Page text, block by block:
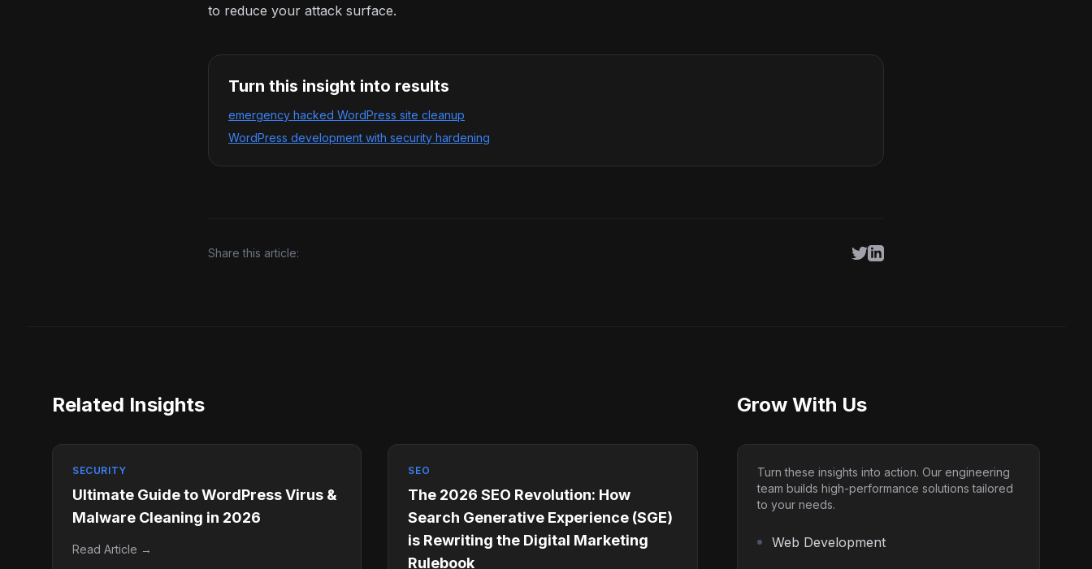
to reduce your attack surface.
Turn this insight into results
emergency hacked WordPress site cleanup
WordPress development with security hardening
Share this article: TwitterLinkedIn
Related Insights
SECURITY
Ultimate Guide to WordPress Virus &
Malware Cleaning in 2026
Read Article →
SEO
The 2026 SEO Revolution: How
Search Generative Experience (SGE)
is Rewriting the Digital Marketing
Rulebook
Grow With Us
Turn these insights into action. Our engineering
team builds high-performance solutions tailored
to your needs.
Web Development